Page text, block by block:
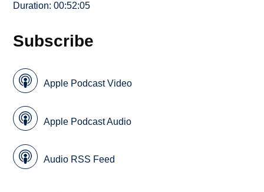
Duration: 00:52:05
Subscribe
Apple Podcast Video
Apple Podcast Audio
Audio RSS Feed